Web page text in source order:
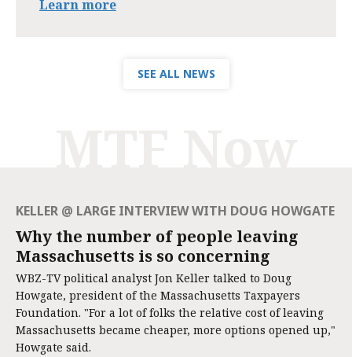
Learn more
SEE ALL NEWS
KELLER @ LARGE INTERVIEW WITH DOUG HOWGATE
Why the number of people leaving
Massachusetts is so concerning
WBZ-TV political analyst Jon Keller talked to Doug
Howgate, president of the Massachusetts Taxpayers
Foundation. "For a lot of folks the relative cost of leaving
Massachusetts became cheaper, more options opened up,"
Howgate said.